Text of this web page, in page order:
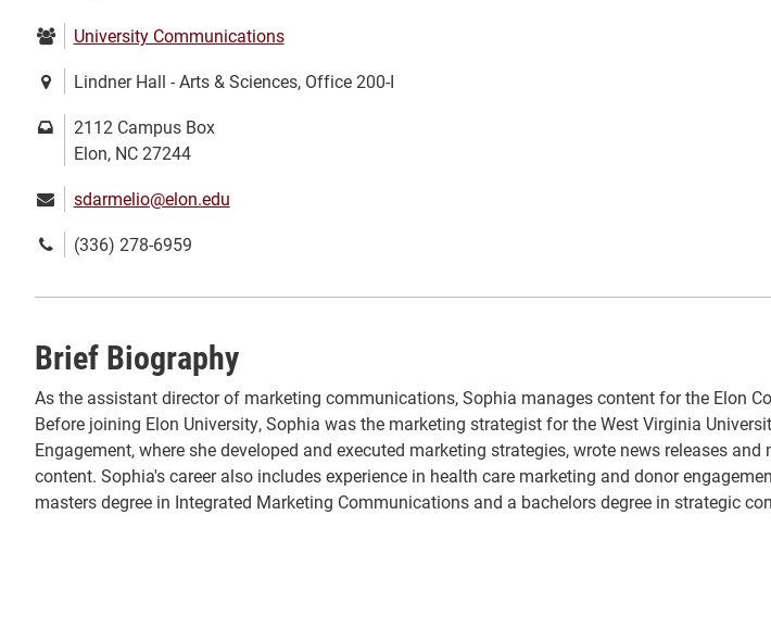
Department:
University Communications
Location:Lindner Hall - Arts & Sciences, Office 200-I
Mailing
address:
2112 Campus Box
Elon, NC 27244
Email:sdarmelio@elon.edu
Phone(336) 278-6959
Brief Biography
As the assistant director of marketing communications, Sophia manages content for the Elon
Before joining Elon University, Sophia was the marketing strategist for the West Virginia
Engagement, where she developed and executed marketing strategies, wrote news releases
content. Sophia's career also includes experience in health care marketing and donor
masters degree in Integrated Marketing Communications and a bachelors degree in strategic